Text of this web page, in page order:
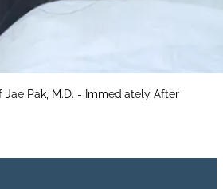
Pak, M.D. - Immediately After